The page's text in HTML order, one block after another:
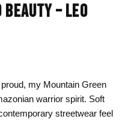
BEAUTY – LEO
my Mountain Green
warrior spirit. Soft
streetwear feel